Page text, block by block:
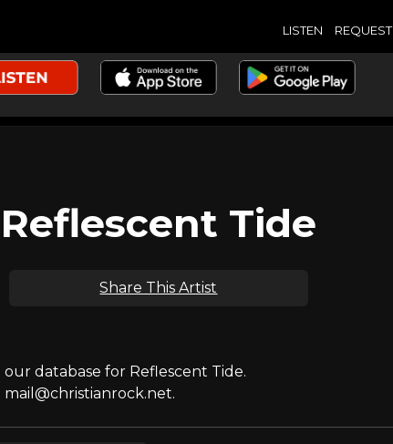
LISTEN REQUEST
Reflescent Tide
Share This Artist
database for Reflescent Tide.